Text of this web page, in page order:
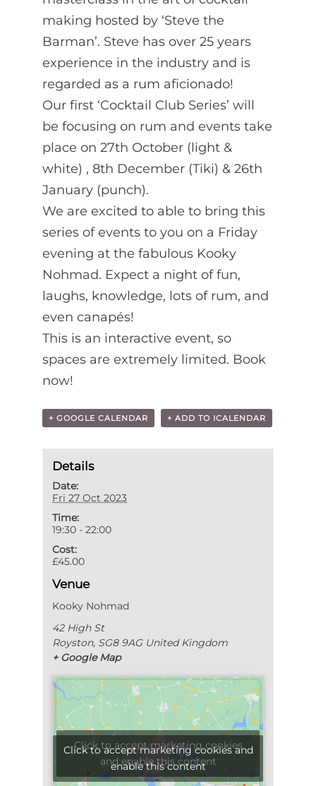
making hosted by ‘Steve the
Barman’. Steve has over 25 years
experience in the industry and is
regarded as a rum aficionado!
Our first ‘Cocktail Club Series’ will
be focusing on rum and events take
place on 27th October (light &
white) , 8th December (Tiki) & 26th
January (punch).
We are excited to able to bring this
series of events to you on a Friday
evening at the fabulous Kooky
Nohmad. Expect a night of fun,
laughs, knowledge, lots of rum, and
even canapés!
This is an interactive event, so
spaces are extremely limited. Book
now!
+ GOOGLE CALENDAR + ADD TO ICALENDAR
Details
Date:
Fri 27 Oct 2023
Time:
19:30 - 22:00
Cost:
£45.00
Venue
Kooky Nohmad
42 High St
Royston, SG8 9AG United Kingdom
+ Google Map
Click to accept marketing cookies
and enable this content
Click to accept marketing cookies and
enable this content